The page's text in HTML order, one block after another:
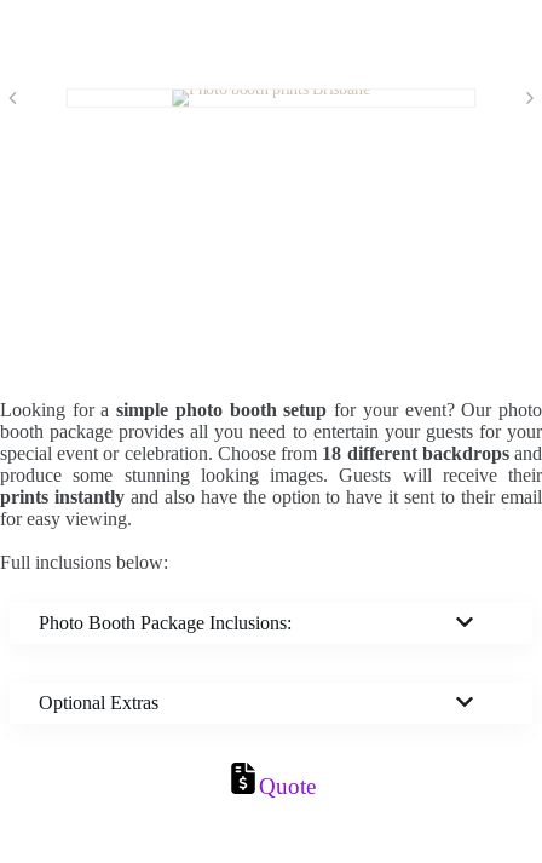
Looking for asimple photo booth setup for your event? Our photo
booth package provides all you need to entertain your guests for your
special event or celebration. Choose from 18 different backdropsand
produce some stunning looking images. Guests will receive their
prints instantlyand also have the option to have it sent to their email
for easy viewing.
Full inclusions below:
Photo Booth Package Inclusions:
Optional Extras
Quote